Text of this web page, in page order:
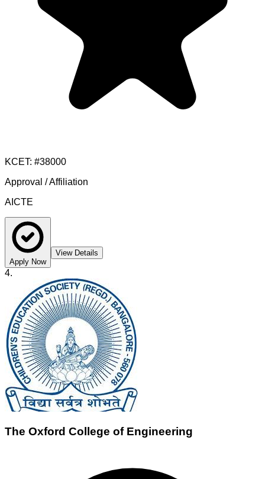
KCET: #38000
Approval / Affiliation
AICTE
Apply Now
View Details
4.
The Oxford College of Engineering